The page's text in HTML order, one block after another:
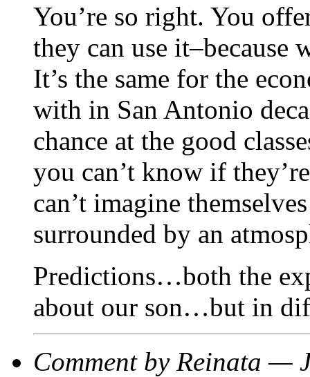
You’re so right. You
they can use it–because
It’s the same for the
with in San Antonio
chance at the good
you can’t know if
can’t imagine
surrounded by an
Predictions…both the
about our son…but in
Comment by Reinata —